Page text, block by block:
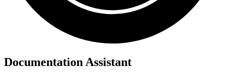
Documentation Assistant